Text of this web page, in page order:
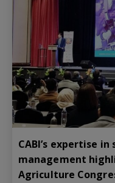
CABI’s expertise
management
Agriculture